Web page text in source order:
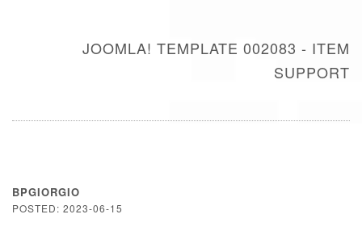
JOOMLA! TEMPLATE 002083 - ITEM
SUPPORT
BPGIORGIO
POSTED: 2023-06-15